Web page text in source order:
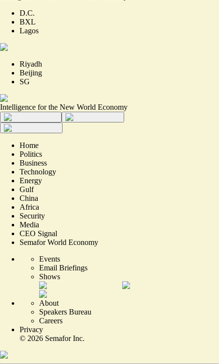
D.C.
BXL
Lagos
Riyadh
Beijing
SG
Intelligence for the New World Economy
Home
Politics
Business
Technology
Energy
Gulf
China
Africa
Security
Media
CEO Signal
Semafor World Economy
Events
Email Briefings
Shows
About
Speakers Bureau
Careers
Privacy
© 2026 Semafor Inc.